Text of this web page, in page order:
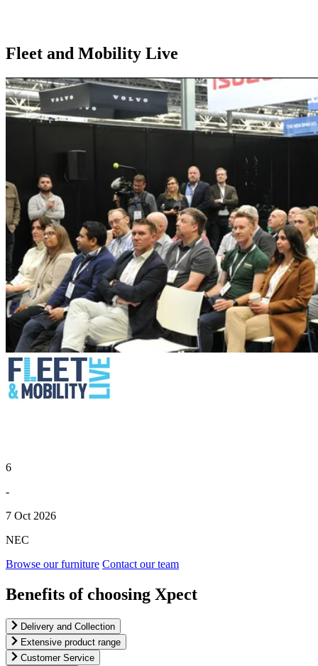
Fleet and Mobility Live
6
-
7 Oct 2026
NEC
Browse our furniture Contact our team
Benefits of choosing Xpect
Delivery and Collection
Extensive product range
Customer Service